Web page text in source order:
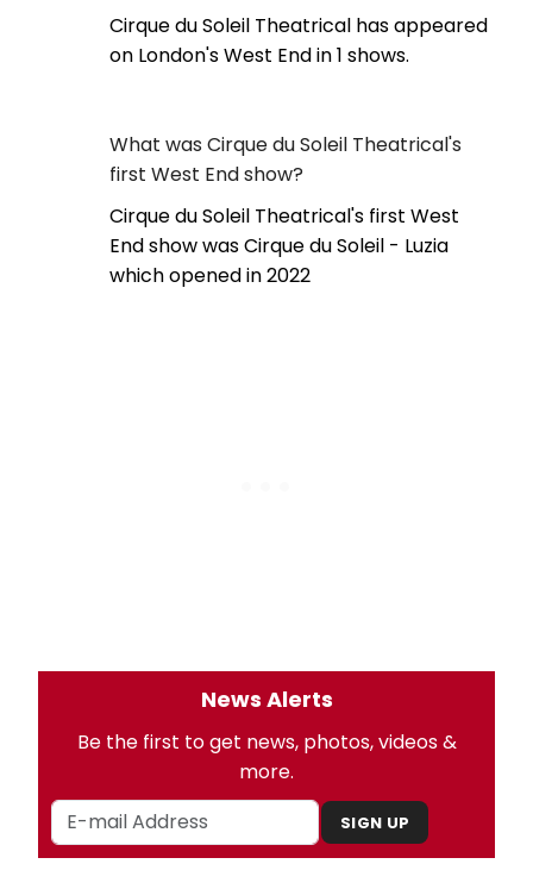
Cirque du Soleil Theatrical has appeared
on London's West End in 1 shows.
What was Cirque du Soleil Theatrical's
first West End show?
Cirque du Soleil Theatrical's first West
End show was Cirque du Soleil - Luzia
which opened in 2022
News Alerts
Be the first to get news, photos, videos &
more.
SIGN UP